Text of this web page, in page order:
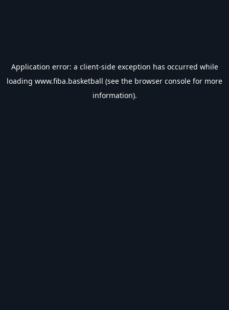
Application error: a client-side exception has occurred while
loading www.fiba.basketball (see the browser console for more
information).